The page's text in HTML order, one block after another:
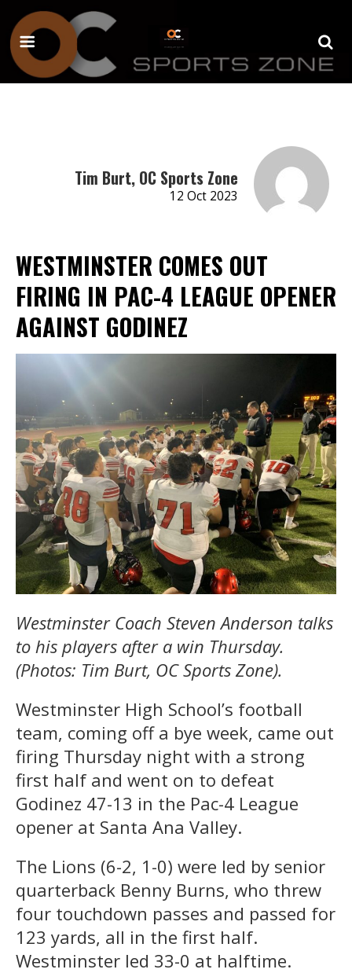
Tim Burt, OC Sports Zone
12 Oct 2023
WESTMINSTER COMES OUT
FIRING IN PAC-4 LEAGUE OPENER
AGAINST GODINEZ
Westminster Coach Steven Anderson talks
to his players after a win Thursday.
(Photos: Tim Burt, OC Sports Zone).
Westminster High School’s football
team, coming off a bye week, came out
firing Thursday night with a strong
first half and went on to defeat
Godinez 47-13 in the Pac-4 League
opener at Santa Ana Valley.
The Lions (6-2, 1-0) were led by senior
quarterback Benny Burns, who threw
four touchdown passes and passed for
123 yards, all in the first half.
Westminster led 33-0 at halftime.